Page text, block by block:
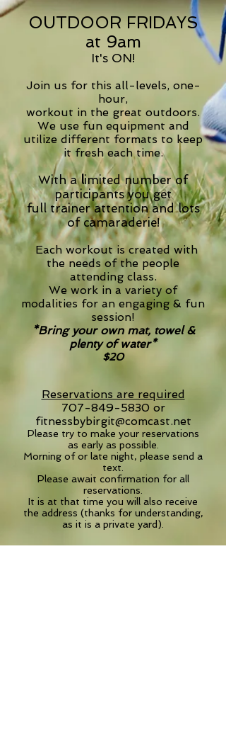
OUTDOOR FRIDAYS
at 9am
It's ON!
Join us for this all-levels, one-
hour,
workout in the great outdoors.
We use fun equipment and
utilize different formats to keep
it fresh each time.
With alimited number of
participantsyouget
full trainer attention and lots
of camaraderie!
Each workout is created with
the needs of the people
attending class.
We work in a variety of
modalities for an engaging & fun
session!
*Bring your own mat, towel &
plenty of water*
$20
Reservations are required
707-849-5830 or
fitnessbybirgit@comcast.net
Please try to make your reservations
as early as possible.
Morning of or late night, please send a
text.
Please await confirmation for all
reservations.
It is at that time you will also receive
the address (thanks for understanding,
as it is a private yard).